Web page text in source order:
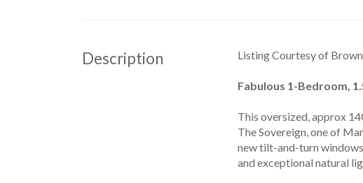
Description
Fabulous 1-Bedroom,
This oversized, approx
The Sovereign, one of
new tilt-and-turn
and exceptional natural
Listing Courtesy of